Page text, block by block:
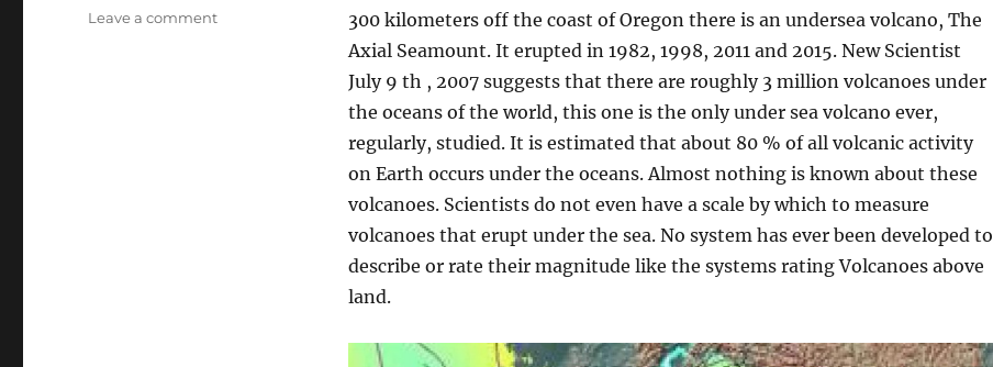
300 kilometers off the coast of Oregon there is an undersea volcano, The
Axial Seamount. It erupted in 1982, 1998, 2011 and 2015. New Scientist
July 9 th , 2007 suggests that there are roughly 3 million volcanoes under
the oceans of the world, this one is the only under sea volcano ever,
regularly, studied. It is estimated that about 80 % of all volcanic activity
on Earth occurs under the oceans. Almost nothing is known about these
volcanoes. Scientists do not even have a scale by which to measure
volcanoes that erupt under the sea. No system has ever been developed to
describe or rate their magnitude like the systems rating Volcanoes above
land.
Leave a commenton